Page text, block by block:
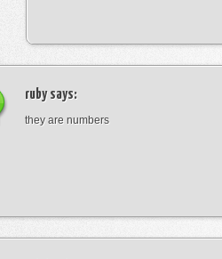
rubysays:
they are numbers